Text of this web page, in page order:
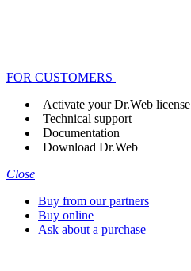
FOR CUSTOMERS
Activate your Dr.Web license
Technical support
Documentation
Download Dr.Web
Close
Buy from our partners
Buy online
Ask about a purchase